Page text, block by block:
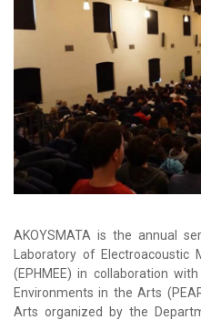
AKOYSMATA is the annual
Laboratory of Electroacoustic
(ΕΡΗΜΕΕ) in collaboration
Environments in the Arts
Arts organized by the